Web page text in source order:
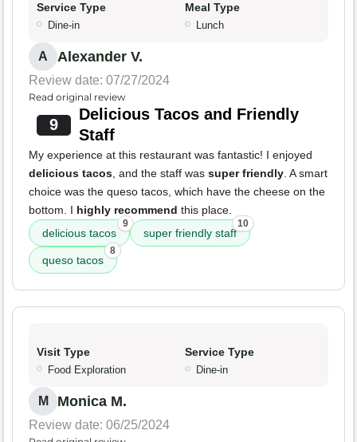
Service Type
Dine-in
Meal Type
Lunch
A Alexander V.
Review date: 07/27/2024
Read original review
9
Delicious Tacos and Friendly
Staff
My experience at this restaurant was fantastic! I enjoyed
delicious tacos, and the staff was super friendly. A smart
choice was the queso tacos, which have the cheese on the
bottom. I highly recommend this place.
delicious tacos
9
super friendly staff
10
queso tacos
8
Visit Type
Food Exploration
Service Type
Dine-in
M Monica M.
Review date: 06/25/2024